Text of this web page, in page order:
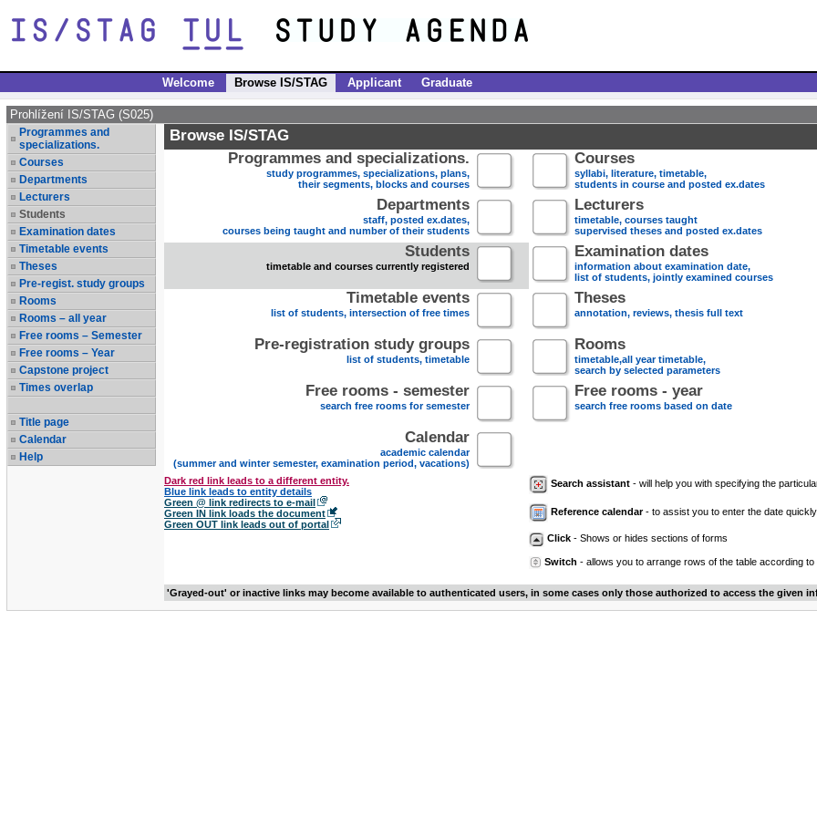
Welcome Browse IS/STAG Applicant Graduate
Prohlížení IS/STAG (S025)
Programmes and
specializations.
Courses
Departments
Lecturers
Students
Examination dates
Timetable events
Theses
Pre-regist. study groups
Rooms
Rooms – all year
Free rooms – Semester
Free rooms – Year
Capstone project
Times overlap
Title page
Calendar
Help
Browse IS/STAG
Programmes and specializations.
study programmes, specializations, plans,
their segments, blocks and courses
Courses
syllabi, literature, timetable,
students in course and posted ex.dates
Departments
staff, posted ex.dates,
courses being taught and number of their students
Lecturers
timetable, courses taught
supervised theses and posted ex.dates
Students
timetable and courses currently registered
Examination dates
information about examination date,
list of students, jointly examined courses
Timetable events
list of students, intersection of free times
Theses
annotation, reviews, thesis full text
Pre-registration study groups
list of students, timetable
Rooms
timetable,all year timetable,
search by selected parameters
Free rooms - semester
search free rooms for semester
Free rooms - year
search free rooms based on date
Calendar
academic calendar
(summer and winter semester, examination period, vacations)
Dark red link leads to a different entity.
Blue link leads to entity details
Green @ link redirects to e-mail
Green IN link loads the document
Green OUT link leads out of portal
Search assistant - will help you with specifying the
Reference calendar- to assist you to enter the date
Click - Shows or hides sections of forms
Switch - allows you to arrange rows of the table according to
'Grayed-out' or inactive links may become available to authenticated users, in some cases only those authorized to access the given